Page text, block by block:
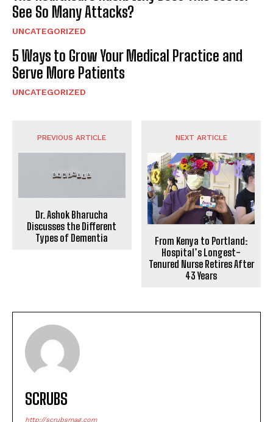
See So Many Attacks?
UNCATEGORIZED
5 Ways to Grow Your Medical Practice and
Serve More Patients
UNCATEGORIZED
PREVIOUS ARTICLE
Dr. Ashok Bharucha
Discusses the Different
Types of Dementia
NEXT ARTICLE
From Kenya to Portland:
Hospital’s Longest-
Tenured Nurse Retires After
43 Years
SCRUBS
http://scrubsmag.com